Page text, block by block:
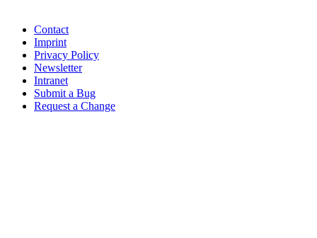
Contact
Imprint
Privacy Policy
Newsletter
Intranet
Submit a Bug
Request a Change